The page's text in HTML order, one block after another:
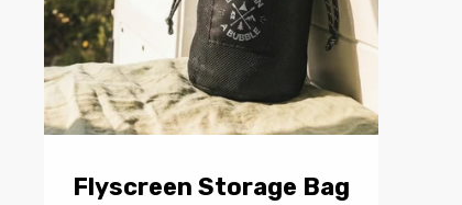
Flyscreen Storage Bag